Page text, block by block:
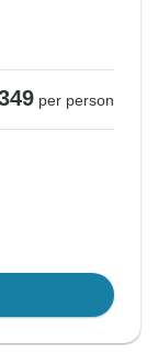
per person